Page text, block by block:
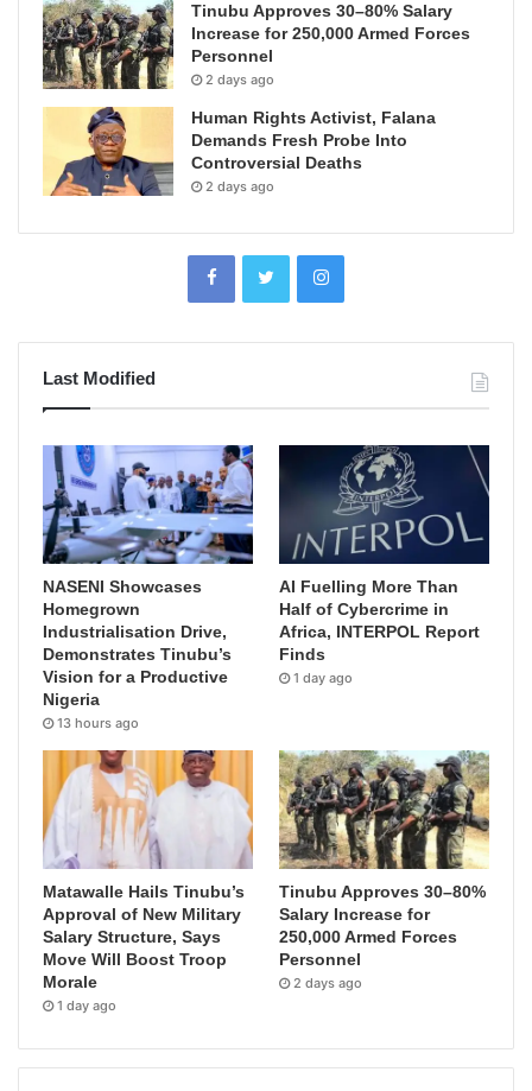
Tinubu Approves 30–80% Salary
Increase for 250,000 Armed Forces
Personnel
2 days ago
Human Rights Activist, Falana
Demands Fresh Probe Into
Controversial Deaths
2 days ago
Last Modified
NASENI Showcases
Homegrown
Industrialisation Drive,
Demonstrates Tinubu’s
Vision for a Productive
Nigeria
13 hours ago
AI Fuelling More Than
Half of Cybercrime in
Africa, INTERPOL Report
Finds
1 day ago
Matawalle Hails Tinubu’s
Approval of New Military
Salary Structure, Says
Move Will Boost Troop
Morale
1 day ago
Tinubu Approves 30–80%
Salary Increase for
250,000 Armed Forces
Personnel
2 days ago